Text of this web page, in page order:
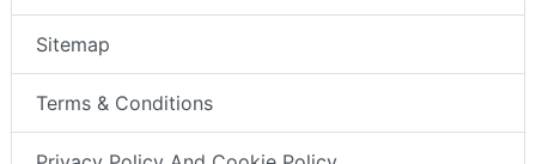
Sitemap
Terms & Conditions